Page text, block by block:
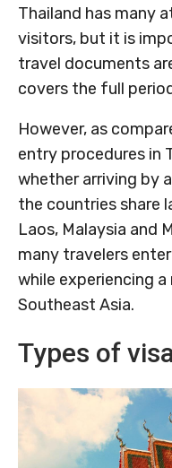
Thailand has many
visitors, but it is
travel documents
covers the full
However, as
entry procedures in
whether arriving by
the countries share
Laos, Malaysia and
many travelers
while experiencing
Southeast Asia.
Types of